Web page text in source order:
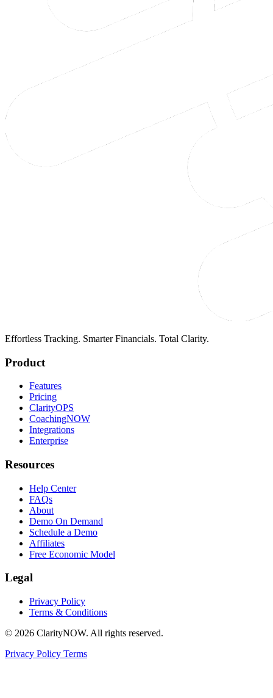
Effortless Tracking. Smarter Financials. Total Clarity.
Product
Features
Pricing
ClarityOPS
CoachingNOW
Integrations
Enterprise
Resources
Help Center
FAQs
About
Demo On Demand
Schedule a Demo
Affiliates
Free Economic Model
Legal
Privacy Policy
Terms & Conditions
© 2026 ClarityNOW. All rights reserved.
Privacy Policy Terms